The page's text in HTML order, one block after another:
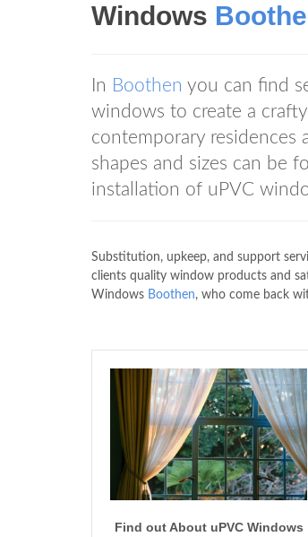
Windows
In Boothen you can find
windows to create a
contemporary residences
shapes and sizes can be
installation of uPVC
Substitution, upkeep, and support
clients quality window products and
Windows Boothen, who come back
Find out About uPVC Windows